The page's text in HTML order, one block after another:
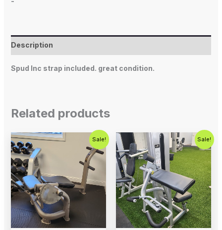
Description
Spud Inc strap included. great condition.
Related products
Sale!
Original
price
Current
price
$350.00.
Sale!
Original
price
was:
$1,250.00.
Current
price
is:
$750.00.